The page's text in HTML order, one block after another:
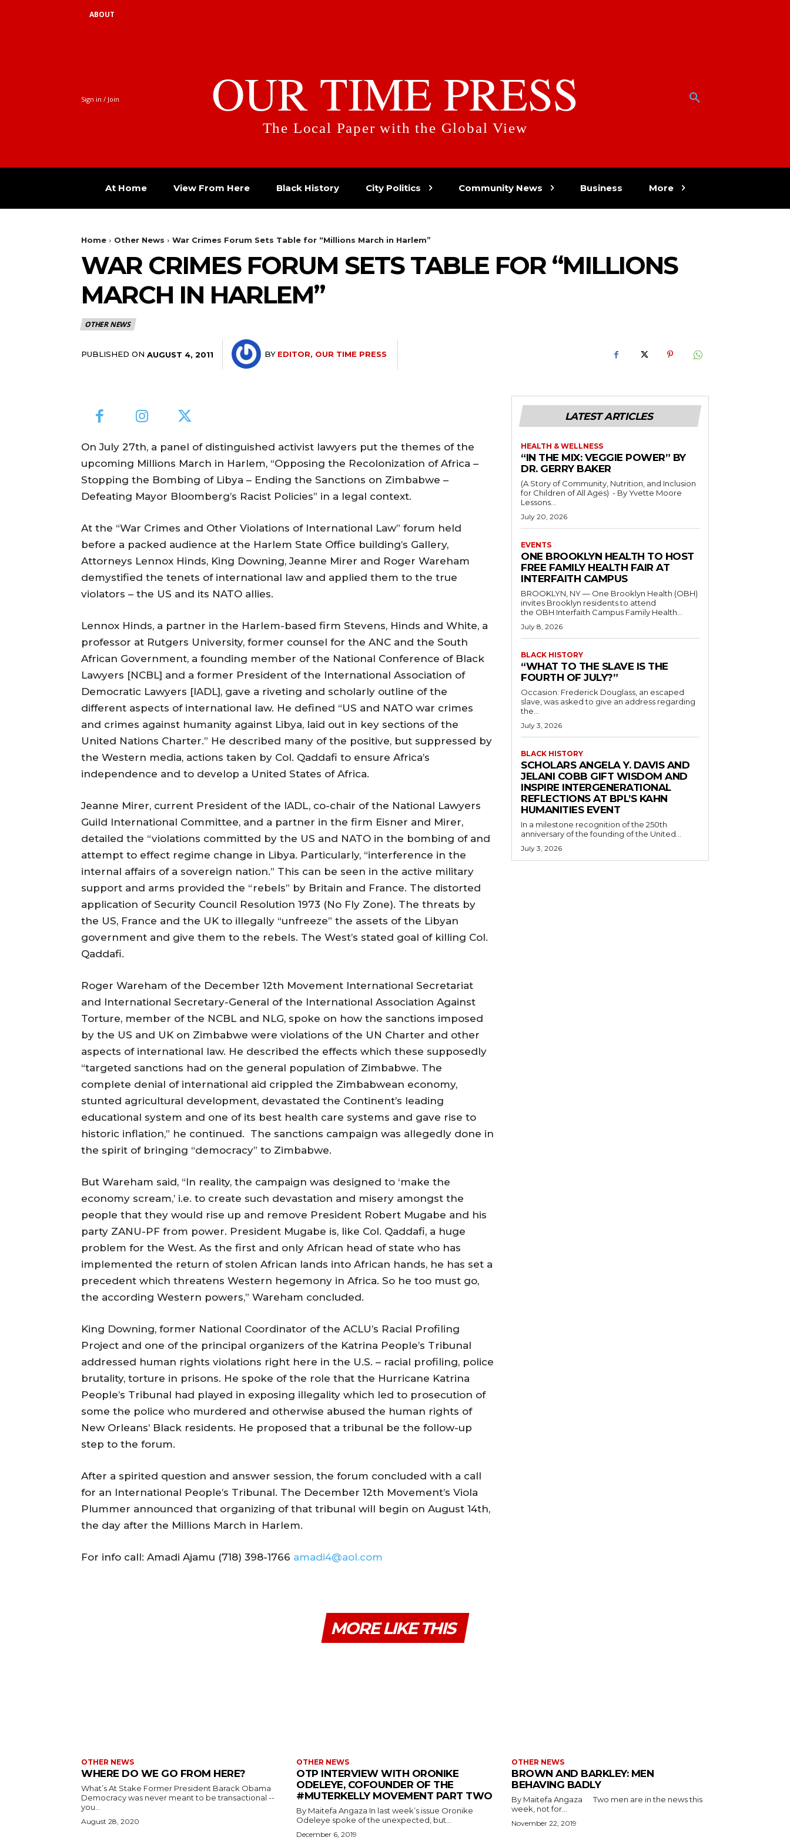
ABOUT
Sign in / Join OUR TIME PRESS
The Local Paper with the Global View
At Home View From Here Black History City Politics Community News Business More
Home Other News War Crimes Forum Sets Table for “Millions March in Harlem”
WAR CRIMES FORUM SETS TABLE FOR “MILLIONS
MARCH IN HARLEM”
OTHER NEWS
PUBLISHED ON AUGUST 4, 2011 BY EDITOR, OUR TIME PRESS
On July 27th, a panel of distinguished activist lawyers put the themes of the
upcoming Millions March in Harlem, “Opposing the Recolonization of Africa –
Stopping the Bombing of Libya – Ending the Sanctions on Zimbabwe –
Defeating Mayor Bloomberg’s Racist Policies” in a legal context.
At the “War Crimes and Other Violations of International Law” forum held
before a packed audience at the Harlem State Office building’s Gallery,
Attorneys Lennox Hinds, King Downing, Jeanne Mirer and Roger Wareham
demystified the tenets of international law and applied them to the true
violators – the US and its NATO allies.
Lennox Hinds, a partner in the Harlem-based firm Stevens, Hinds and White, a
professor at Rutgers University, former counsel for the ANC and the South
African Government, a founding member of the National Conference of Black
Lawyers [NCBL] and a former President of the International Association of
Democratic Lawyers [IADL], gave a riveting and scholarly outline of the
different aspects of international law. He defined “US and NATO war crimes
and crimes against humanity against Libya, laid out in key sections of the
United Nations Charter.” He described many of the positive, but suppressed by
the Western media, actions taken by Col. Qaddafi to ensure Africa’s
independence and to develop a United States of Africa.
Jeanne Mirer, current President of the IADL, co-chair of the National Lawyers
Guild International Committee, and a partner in the firm Eisner and Mirer,
detailed the “violations committed by the US and NATO in the bombing of and
attempt to effect regime change in Libya. Particularly, “interference in the
internal affairs of a sovereign nation.” This can be seen in the active military
support and arms provided the “rebels” by Britain and France. The distorted
application of Security Council Resolution 1973 (No Fly Zone). The threats by
the US, France and the UK to illegally “unfreeze” the assets of the Libyan
government and give them to the rebels. The West’s stated goal of killing Col.
Qaddafi.
Roger Wareham of the December 12th Movement International Secretariat
and International Secretary-General of the International Association Against
Torture, member of the NCBL and NLG, spoke on how the sanctions imposed
by the US and UK on Zimbabwe were violations of the UN Charter and other
aspects of international law. He described the effects which these supposedly
“targeted sanctions had on the general population of Zimbabwe. The
complete denial of international aid crippled the Zimbabwean economy,
stunted agricultural development, devastated the Continent’s leading
educational system and one of its best health care systems and gave rise to
historic inflation,” he continued. The sanctions campaign was allegedly done in
the spirit of bringing “democracy” to Zimbabwe.
But Wareham said, “In reality, the campaign was designed to ‘make the
economy scream,’ i.e. to create such devastation and misery amongst the
people that they would rise up and remove President Robert Mugabe and his
party ZANU-PF from power. President Mugabe is, like Col. Qaddafi, a huge
problem for the West. As the first and only African head of state who has
implemented the return of stolen African lands into African hands, he has set a
precedent which threatens Western hegemony in Africa. So he too must go,
the according Western powers,” Wareham concluded.
King Downing, former National Coordinator of the ACLU’s Racial Profiling
Project and one of the principal organizers of the Katrina People’s Tribunal
addressed human rights violations right here in the U.S. – racial profiling, police
brutality, torture in prisons. He spoke of the role that the Hurricane Katrina
People’s Tribunal had played in exposing illegality which led to prosecution of
some the police who murdered and otherwise abused the human rights of
New Orleans’ Black residents. He proposed that a tribunal be the follow-up
step to the forum.
After a spirited question and answer session, the forum concluded with a call
for an International People’s Tribunal. The December 12th Movement’s Viola
Plummer announced that organizing of that tribunal will begin on August 14th,
the day after the Millions March in Harlem.
For info call: Amadi Ajamu (718) 398-1766 amadi4@aol.com
LATEST ARTICLES
HEALTH & WELLNESS
“IN THE MIX: VEGGIE POWER” BY
DR. GERRY BAKER
(A Story of Community, Nutrition, and Inclusion
for Children of All Ages) - By Yvette Moore
Lessons...
July 20, 2026
EVENTS
ONE BROOKLYN HEALTH TO HOST
FREE FAMILY HEALTH FAIR AT
INTERFAITH CAMPUS
BROOKLYN, NY — One Brooklyn Health (OBH)
invites Brooklyn residents to attend
the OBH Interfaith Campus Family Health...
July 8, 2026
BLACK HISTORY
“WHAT TO THE SLAVE IS THE
FOURTH OF JULY?”
Occasion: Frederick Douglass, an escaped
slave, was asked to give an address regarding
the...
July 3, 2026
BLACK HISTORY
SCHOLARS ANGELA Y. DAVIS AND
JELANI COBB GIFT WISDOM AND
INSPIRE INTERGENERATIONAL
REFLECTIONS AT BPL’S KAHN
HUMANITIES EVENT
In a milestone recognition of the 250th
anniversary of the founding of the United...
July 3, 2026
MORE LIKE THIS
OTHER NEWS
WHERE DO WE GO FROM HERE?
What’s At Stake Former President Barack Obama
Democracy was never meant to be transactional --
you...
August 28, 2020
OTHER NEWS
OTP INTERVIEW WITH ORONIKE
ODELEYE, COFOUNDER OF THE
#MUTERKELLY MOVEMENT PART TWO
By Maitefa Angaza In last week’s issue Oronike
Odeleye spoke of the unexpected, but...
December 6, 2019
OTHER NEWS
BROWN AND BARKLEY: MEN
BEHAVING BADLY
By Maitefa Angaza Two men are in the news this
week, not for...
November 22, 2019